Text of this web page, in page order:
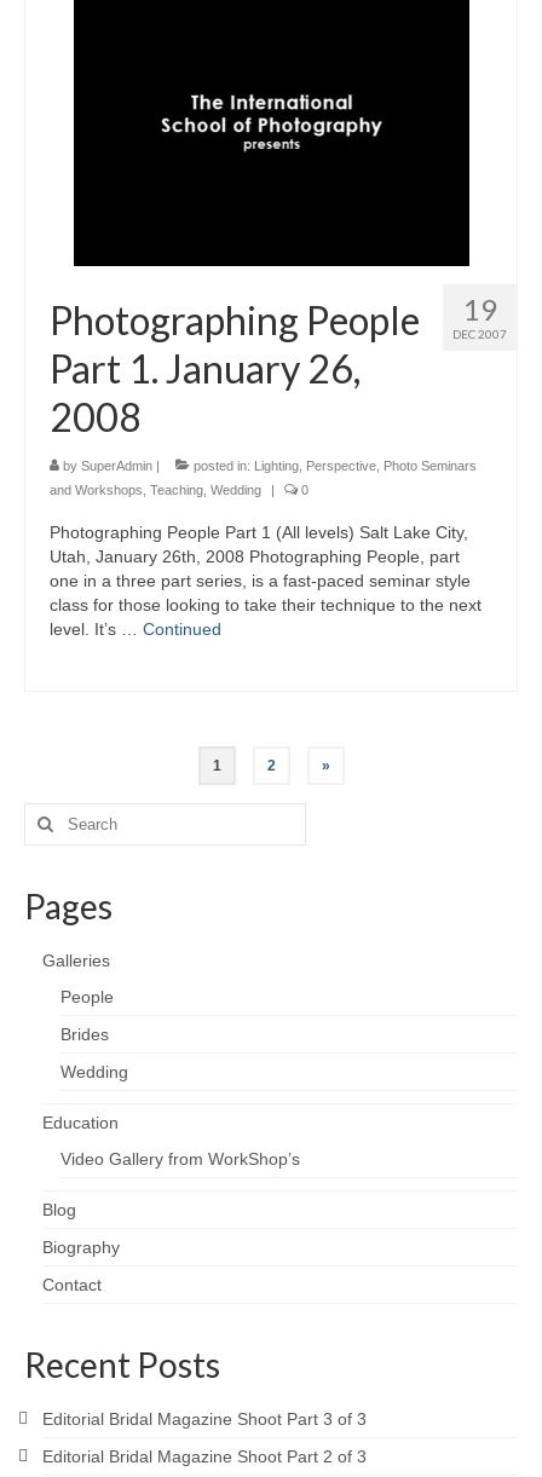
19
DEC 2007
Photographing People
Part 1. January 26,
2008
by SuperAdmin | posted in: Lighting Perspective Photo Seminars
and Workshops Teaching Wedding | 0
Photographing People Part 1 (All levels) Salt Lake City,
Utah, January 26th, 2008 Photographing People, part
one in a three part series, is a fast-paced seminar style
class for those looking to take their technique to the next
level. It’s … Continued
pagination
1 2 »
Search
for:
Pages
Galleries
People
Brides
Wedding
Education
Video Gallery from WorkShop’s
Blog
Biography
Contact
Recent Posts
Editorial Bridal Magazine Shoot Part 3 of 3
Editorial Bridal Magazine Shoot Part 2 of 3